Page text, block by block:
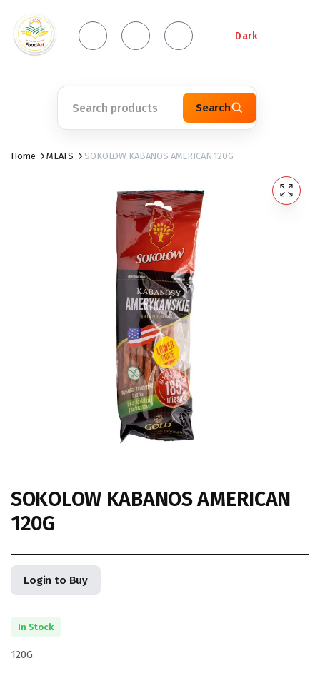
Dark
Search
Home MEATS SOKOLOW KABANOS AMERICAN 120G
SOKOLOW KABANOS AMERICAN
120G
Login to Buy
In Stock
120G